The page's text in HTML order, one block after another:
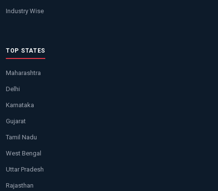
Industry Wise
TOP STATES
Maharashtra
Delhi
Karnataka
Gujarat
Tamil Nadu
West Bengal
Uttar Pradesh
Rajasthan